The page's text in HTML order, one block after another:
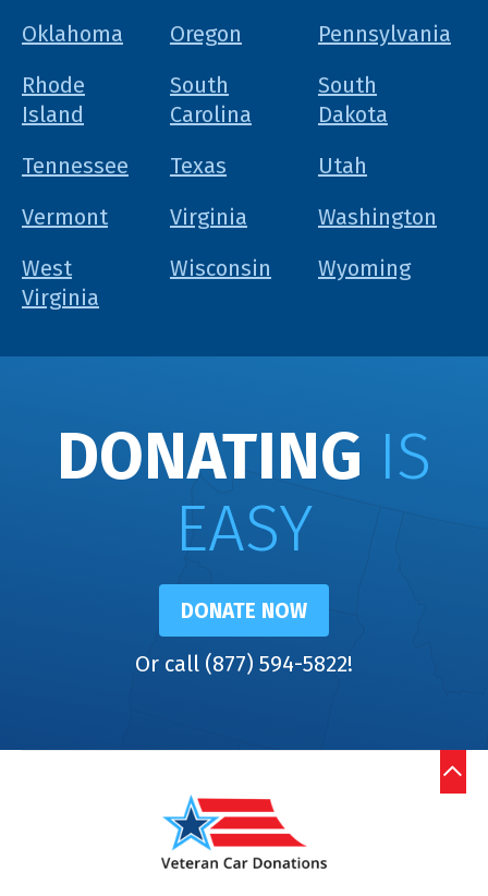
Oklahoma Oregon
Pennsylvania
Rhode
Island
South
Carolina
South
Dakota
Tennessee
Texas
Utah
Vermont
Virginia
Washington
West
Virginia
Wisconsin Wyoming
DONATING IS
EASY
DONATE NOW
Or call (877) 594-5822!